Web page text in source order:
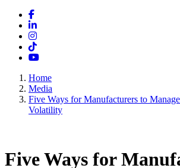
Facebook
LinkedIn
Instagram
TikTok
YouTube
Home
Media
Five Ways for Manufacturers to
Volatility
Five Ways for